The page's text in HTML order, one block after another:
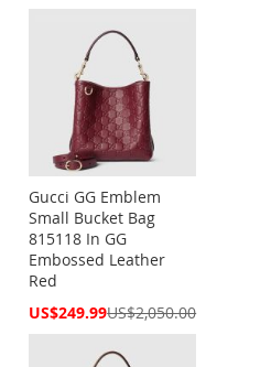
Gucci GG Emblem
Small Bucket Bag
815118 In GG
Embossed Leather
Red
Special
US$249.99US$2,050.00